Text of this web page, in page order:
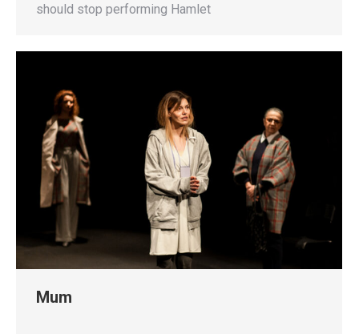
should stop performing Hamlet
Mum